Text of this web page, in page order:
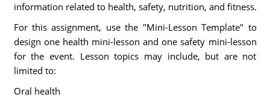
information related to health, safety, nutrition, and fitness.
For this assignment, use the "Mini-Lesson Template" to
design one health mini-lesson and one safety mini-lesson
for the event. Lesson topics may include, but are not
limited to:
Oral health